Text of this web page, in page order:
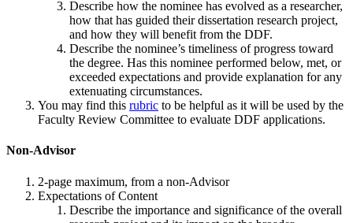
Describe how the nominee has evolved as a researcher,
how that has guided their dissertation research project,
and how they will benefit from the DDF.
Describe the nominee’s timeliness of progress toward
the degree. Has this nominee performed below, met, or
exceeded expectations and provide explanation for any
extenuating circumstances.
You may find this rubric to be helpful as it will be used by the
Faculty Review Committee to evaluate DDF applications.
Non-Advisor
2-page maximum, from a non-Advisor
Expectations of Content
Describe the importance and significance of the overall